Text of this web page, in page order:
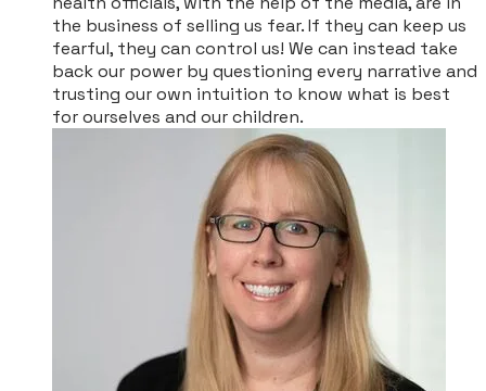
the business of selling us fear. If they can keep us
fearful, they can control us! We can instead take
back our power by questioning every narrative and
trusting our own intuition to know what is best
for ourselves and our children.